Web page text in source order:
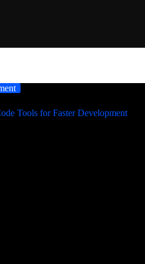
Tools for Faster Development